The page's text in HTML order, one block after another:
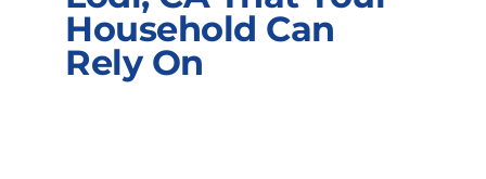
Products
Company
Household Can
Rely On